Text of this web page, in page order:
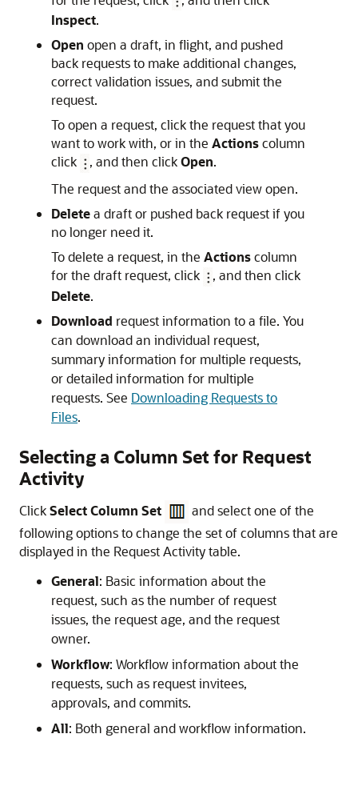
Inspect.
Open open a draft, in flight, and pushed
back requests to make additional changes,
correct validation issues, and submit the
request.
To open a request, click the request that you
want to work with, or in the Actionscolumn
click
, and then clickOpen.
The request and the associated view open.
Deletea draft or pushed back request if you
no longer need it.
To delete a request, in the Actionscolumn
for the draft request, click
, and then click
Delete.
Download request information to a file. You
can download an individual request,
summary information for multiple requests,
or detailed information for multiple
requests. See Downloading Requests to
Files.
Selecting a Column Set for Request
Activity
ClickSelect Column Set
and select one of the
following options to change the set of columns that are
displayed in the Request Activity table.
General: Basic information about the
request, such as the number of request
issues, the request age, and the request
owner.
Workflow: Workflow information about the
requests, such as request invitees,
approvals, and commits.
All: Both general and workflow information.